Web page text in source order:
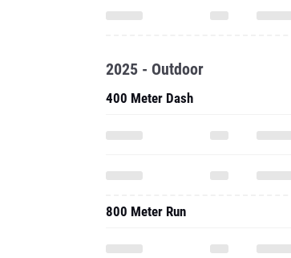
2025 - Outdoor
400 Meter Dash
800 Meter Run